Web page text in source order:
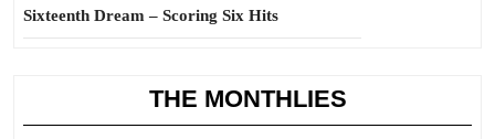
Sixteenth Dream – Scoring Six Hits
THE MONTHLIES